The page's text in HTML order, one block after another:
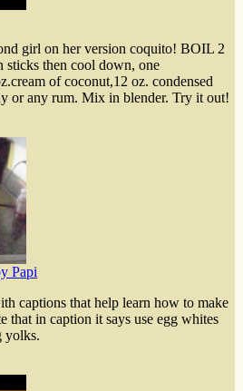
girl on her version coquito! BOIL 2
then cool down, one
of coconut,12 oz. condensed
or any rum. Mix in blender. Try it out!
Papi
captions that help learn how to make
that in caption it says use egg whites
yolks.